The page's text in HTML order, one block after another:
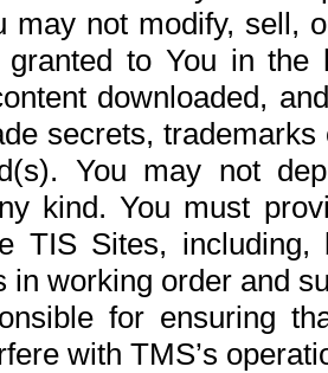
may not modify, sell,
to You in the
downloaded,
secrets,
You may not
kind. You must
TIS Sites,
in working order and
for ensuring
with TMS’s